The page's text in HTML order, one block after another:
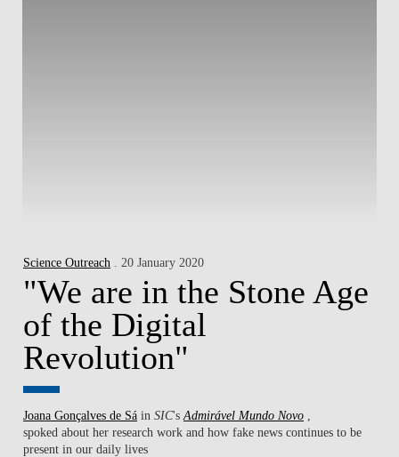
Science Outreach . 20 January 2020
"We are in the Stone Age
of the Digital
Revolution"
Joana Gonçalves de Sá inSIC'sAdmirável Mundo Novo
spoked about her research work ​and how fake news continues to be
present in our daily lives